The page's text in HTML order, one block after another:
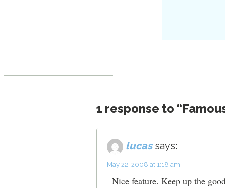
1 response to
lucas says:
May 22, 2008 at 1:18 am
Nice feature. Keep up the